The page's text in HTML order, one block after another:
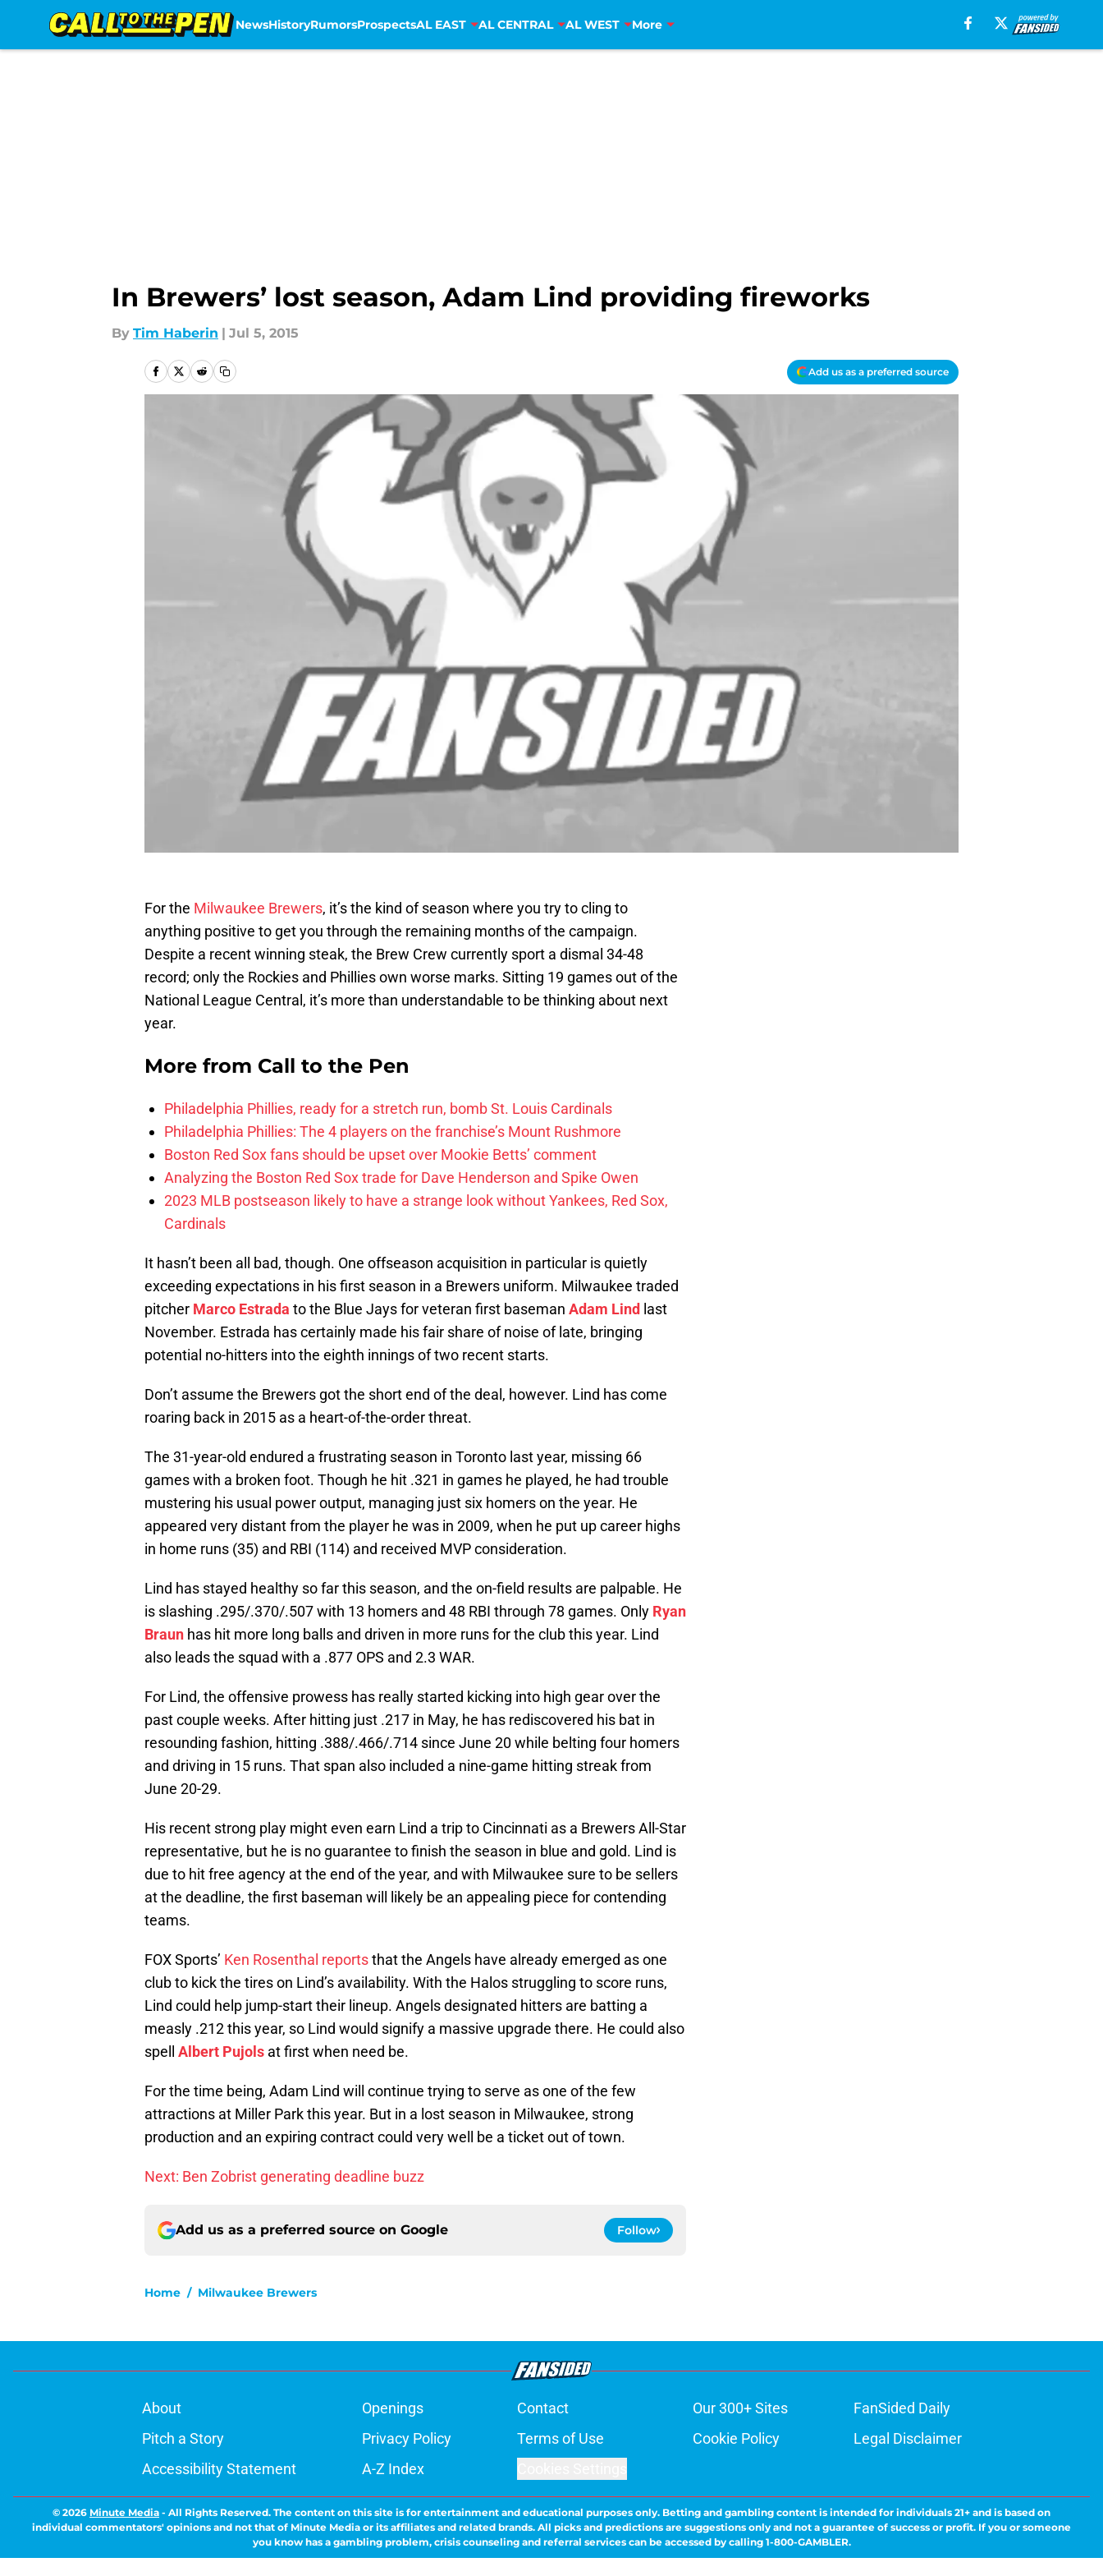
NewsHistoryRumorsProspectsAL EAST AL CENTRAL AL WEST More
In Brewers’ lost season, Adam Lind providing fireworks
By Tim Haberin | Jul 5, 2015
Add us as a preferred source
For the Milwaukee Brewers, it’s the kind of season where you try to cling to
anything positive to get you through the remaining months of the campaign.
Despite a recent winning steak, the Brew Crew currently sport a dismal 34-48
record; only the Rockies and Phillies own worse marks. Sitting 19 games out of the
National League Central, it’s more than understandable to be thinking about next
year.
More from Call to the Pen
Philadelphia Phillies, ready for a stretch run, bomb St. Louis Cardinals
Philadelphia Phillies: The 4 players on the franchise’s Mount Rushmore
Boston Red Sox fans should be upset over Mookie Betts’ comment
Analyzing the Boston Red Sox trade for Dave Henderson and Spike Owen
2023 MLB postseason likely to have a strange look without Yankees, Red Sox,
Cardinals
It hasn’t been all bad, though. One offseason acquisition in particular is quietly
exceeding expectations in his first season in a Brewers uniform. Milwaukee traded
pitcher Marco Estrada to the Blue Jays for veteran first baseman Adam Lind last
November. Estrada has certainly made his fair share of noise of late, bringing
potential no-hitters into the eighth innings of two recent starts.
Don’t assume the Brewers got the short end of the deal, however. Lind has come
roaring back in 2015 as a heart-of-the-order threat.
The 31-year-old endured a frustrating season in Toronto last year, missing 66
games with a broken foot. Though he hit .321 in games he played, he had trouble
mustering his usual power output, managing just six homers on the year. He
appeared very distant from the player he was in 2009, when he put up career highs
in home runs (35) and RBI (114) and received MVP consideration.
Lind has stayed healthy so far this season, and the on-field results are palpable. He
is slashing .295/.370/.507 with 13 homers and 48 RBI through 78 games. Only Ryan
Braun has hit more long balls and driven in more runs for the club this year. Lind
also leads the squad with a .877 OPS and 2.3 WAR.
For Lind, the offensive prowess has really started kicking into high gear over the
past couple weeks. After hitting just .217 in May, he has rediscovered his bat in
resounding fashion, hitting .388/.466/.714 since June 20 while belting four homers
and driving in 15 runs. That span also included a nine-game hitting streak from
June 20-29.
His recent strong play might even earn Lind a trip to Cincinnati as a Brewers All-Star
representative, but he is no guarantee to finish the season in blue and gold. Lind is
due to hit free agency at the end of the year, and with Milwaukee sure to be sellers
at the deadline, the first baseman will likely be an appealing piece for contending
teams.
FOX Sports’ Ken Rosenthal reportsthat the Angels have already emerged as one
club to kick the tires on Lind’s availability. With the Halos struggling to score runs,
Lind could help jump-start their lineup. Angels designated hitters are batting a
measly .212 this year, so Lind would signify a massive upgrade there. He could also
spell Albert Pujols at first when need be.
For the time being, Adam Lind will continue trying to serve as one of the few
attractions at Miller Park this year. But in a lost season in Milwaukee, strong
production and an expiring contract could very well be a ticket out of town.
Next: Ben Zobrist generating deadline buzz
Add us as a preferred source on Google Follow
Home / Milwaukee Brewers
About Openings Contact Our 300+ Sites
FanSided Daily
Pitch a Story
Privacy Policy Terms of Use Cookie Policy
Legal Disclaimer
Accessibility Statement
A-Z Index
© 2026 Minute Media - All Rights Reserved. The content on this site is for entertainment and educational purposes only. Betting and gambling content is intended for individuals 21+ and is based on
individual commentators' opinions and not that of Minute Media or its affiliates and related brands. All picks and predictions are suggestions only and not a guarantee of success or profit. If you or someone
you know has a gambling problem, crisis counseling and referral services can be accessed by calling 1-800-GAMBLER.